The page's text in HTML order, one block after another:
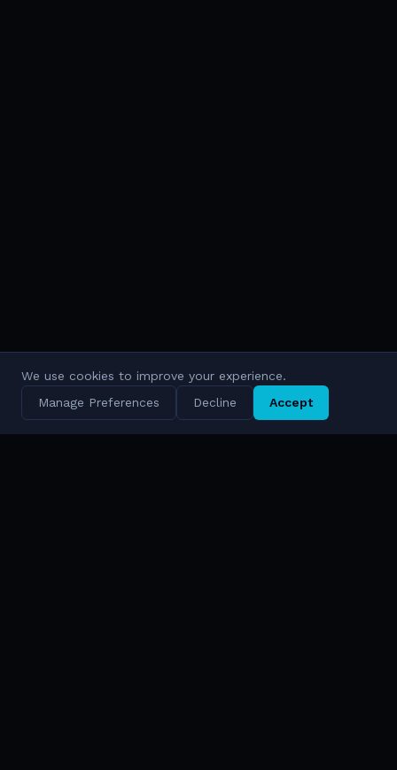
We use cookies to improve your experience.
Manage Preferences
Decline Accept